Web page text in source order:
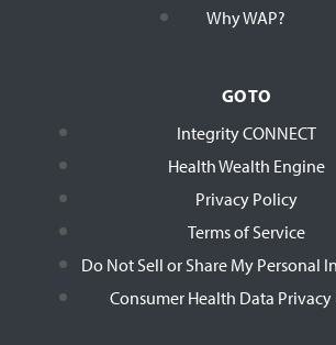
Why WAP?
GO TO
Integrity CONNECT
Health Wealth Engine
Privacy Policy
Terms of Service
Do Not Sell or Share My Personal
Consumer Health Data